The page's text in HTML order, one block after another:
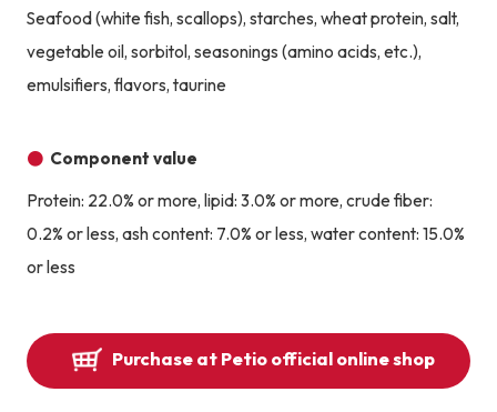
Seafood (white fish, scallops), starches, wheat protein, salt,
vegetable oil, sorbitol, seasonings (amino acids, etc.),
emulsifiers, flavors, taurine
Component value
Protein: 22.0% or more, lipid: 3.0% or more, crude fiber:
0.2% or less, ash content: 7.0% or less, water content: 15.0%
or less
Purchase at Petio official online shop